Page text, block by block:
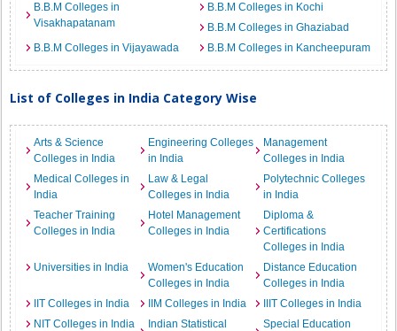
B.B.M Colleges in
Visakhapatanam
B.B.M Colleges in Kochi
B.B.M Colleges in Ghaziabad
B.B.M Colleges in Vijayawada
B.B.M Colleges in Kancheepuram
List of Colleges in India Category Wise
Arts & Science
Colleges in India
Engineering Colleges
in India
Management
Colleges in India
Medical Colleges in
India
Law & Legal
Colleges in India
Polytechnic Colleges
in India
Teacher Training
Colleges in India
Hotel Management
Colleges in India
Diploma &
Certifications
Colleges in India
Universities in India
Women's Education
Colleges in India
Distance Education
Colleges in India
IIT Colleges in India
IIM Colleges in India
IIIT Colleges in India
NIT Colleges in India
Indian Statistical
Special Education